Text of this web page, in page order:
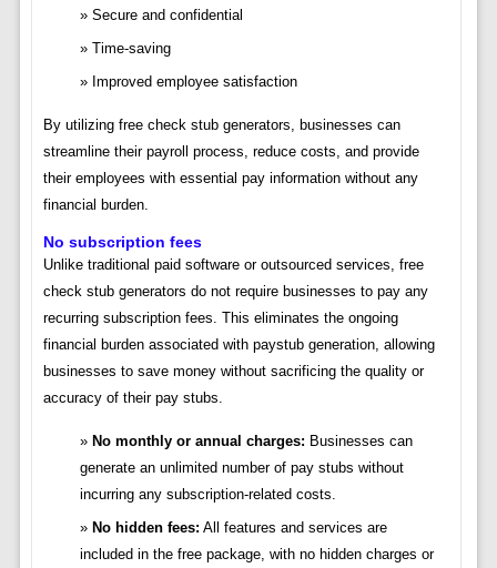
Secure and confidential
Time-saving
Improved employee satisfaction
By utilizing free check stub generators, businesses can
streamline their payroll process, reduce costs, and provide
their employees with essential pay information without any
financial burden.
No subscription fees
Unlike traditional paid software or outsourced services, free
check stub generators do not require businesses to pay any
recurring subscription fees. This eliminates the ongoing
financial burden associated with paystub generation, allowing
businesses to save money without sacrificing the quality or
accuracy of their pay stubs.
No monthly or annual charges: Businesses can
generate an unlimited number of pay stubs without
incurring any subscription-related costs.
No hidden fees: All features and services are
included in the free package, with no hidden charges or